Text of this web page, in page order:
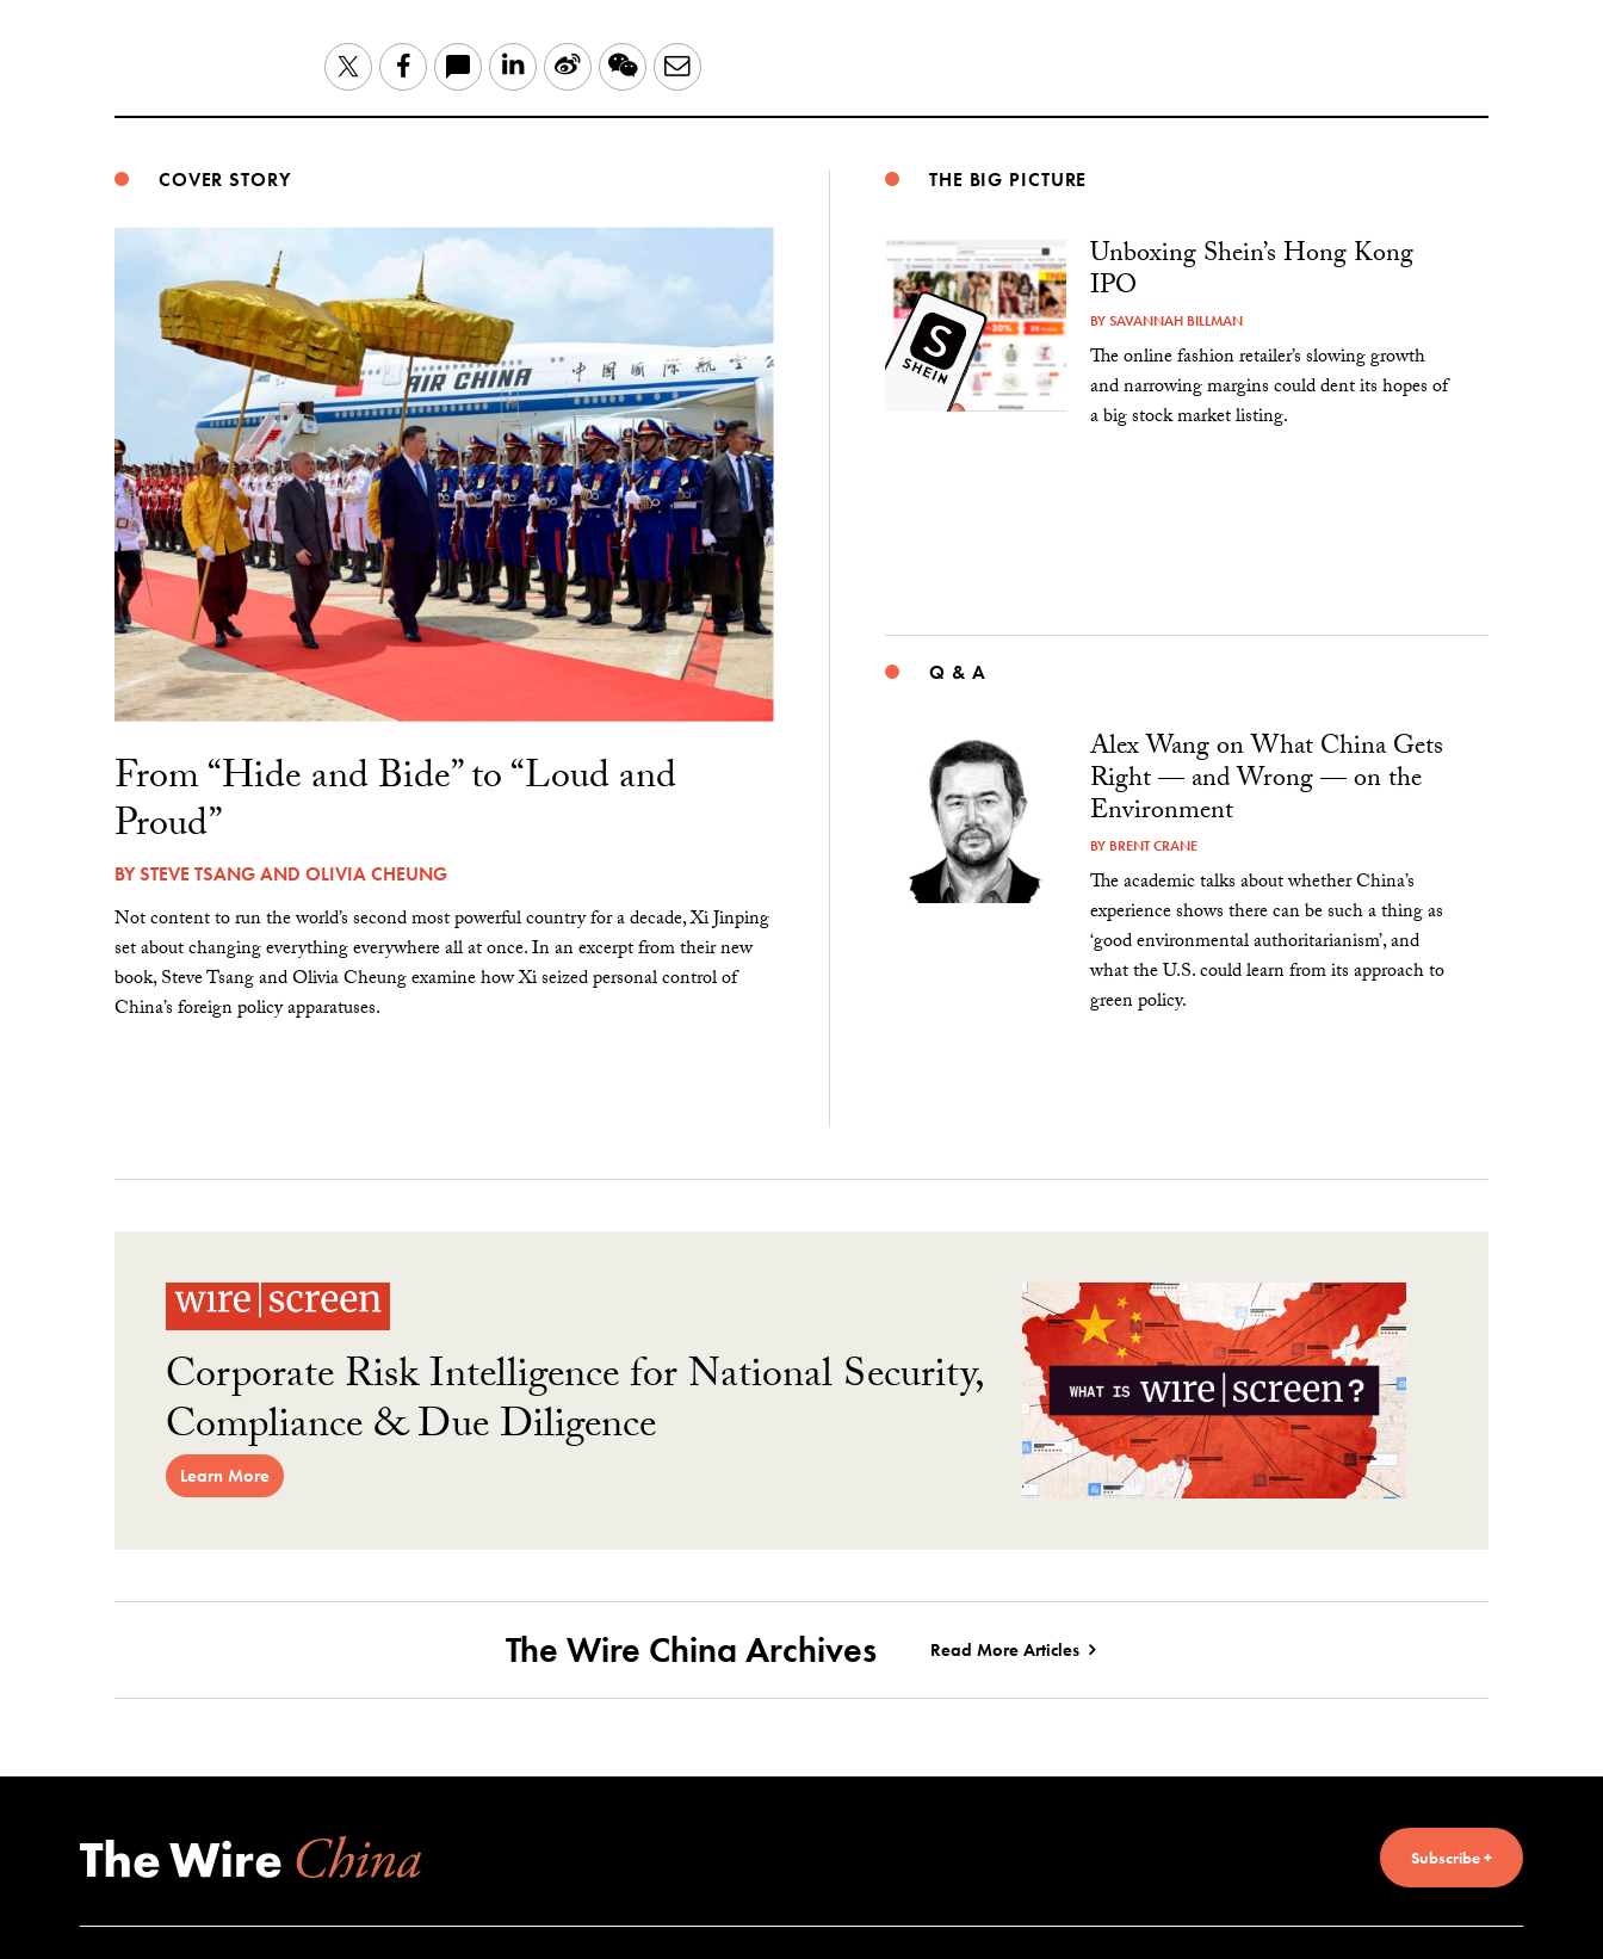
TwitterFacebook LinkedIn
Sina WeChatEmail
COVER STORY
From “Hide and Bide” to “Loud and
Proud”
BYSTEVE TSANGAND OLIVIA CHEUNG
Not content to run the world’s second most powerful country for a decade, Xi Jinping
set about changing everything everywhere all at once. In an excerpt from their new
book, Steve Tsang and Olivia Cheung examine how Xi seized personal control of
China’s foreign policy apparatuses.
THE BIG PICTURE
Unboxing Shein’s Hong Kong
IPO
BYSAVANNAH BILLMAN
The online fashion retailer’s slowing growth
and narrowing margins could dent its hopes of
a big stock market listing.
Q & A
Alex Wang on What China Gets
Right — and Wrong — on the
Environment
BY BRENT CRANE
The academic talks about whether China’s
experience shows there can be such a thing as
‘good environmental authoritarianism’, and
what the U.S. could learn from its approach to
green policy.
Corporate Risk Intelligence for National Security,
Compliance & Due Diligence
Learn More
The Wire China Archives Read More Articles
Subscribe +